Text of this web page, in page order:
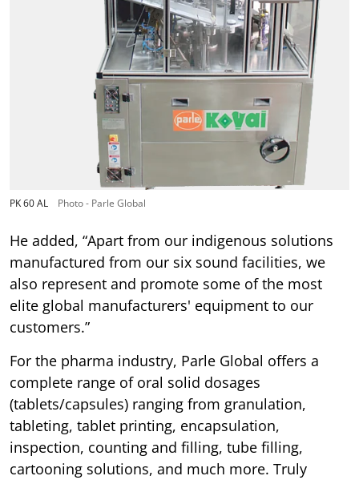
PK 60 AL Photo - Parle Global
He added, “Apart from our indigenous solutions
manufactured from our six sound facilities, we
also represent and promote some of the most
elite global manufacturers' equipment to our
customers.”
For the pharma industry, Parle Global offers a
complete range of oral solid dosages
(tablets/capsules) ranging from granulation,
tableting, tablet printing, encapsulation,
inspection, counting and filling, tube filling,
cartooning solutions, and much more. Truly